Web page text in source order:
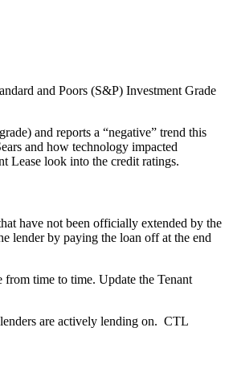
and Poors (S&P) Investment Grade
and reports a “negative” trend this
and how technology impacted
Lease look into the credit ratings.
have not been officially extended by the
lender by paying the loan off at the end
time to time. Update the Tenant
are actively lending on. CTL